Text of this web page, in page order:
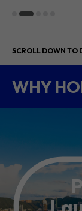
SCROLL DOWN TO
WHY